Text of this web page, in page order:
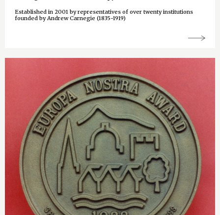
Established in 2001 by representatives of over twenty institutions
founded by Andrew Carnegie (1835-1919)